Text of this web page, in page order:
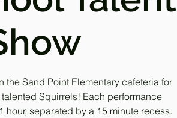
the Sand Point Elementary cafeteria for
Squirrels! Each performance
hour, separated by a 15 minute recess.